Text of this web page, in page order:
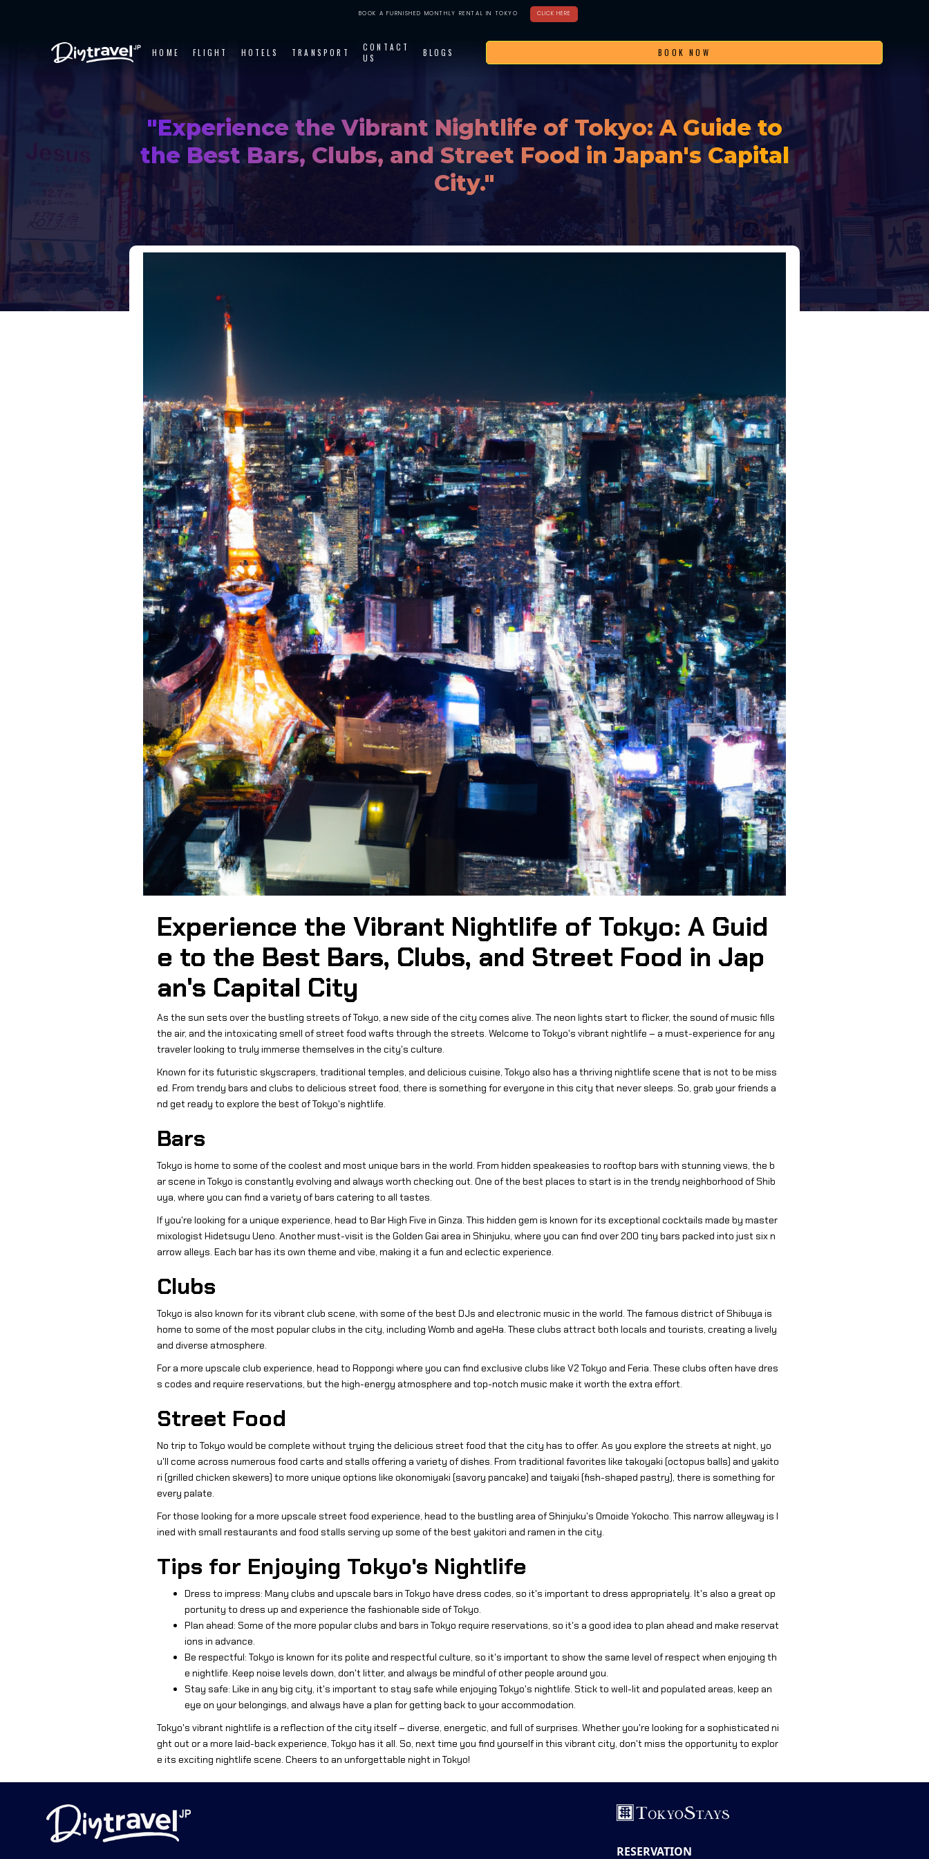
BOOK A FURNISHED MONTHLY RENTAL IN TOKYO CLICK HERE
HOME FLIGHT HOTELS TRANSPORT
CONTACT
US
BLOGS BOOK NOW
"Experience the Vibrant Nightlife of Tokyo: A Guide to
the Best Bars, Clubs, and Street Food in Japan's Capital
City."
Experience the Vibrant Nightlife of Tokyo: A Guid
e to the Best Bars, Clubs, and Street Food in Jap
an's Capital City
As the sun sets over the bustling streets of Tokyo, a new side of the city comes alive. The neon lights start to flicker, the sound of music fills
the air, and the intoxicating smell of street food wafts through the streets. Welcome to Tokyo's vibrant nightlife – a must-experience for any
traveler looking to truly immerse themselves in the city's culture.
Known for its futuristic skyscrapers, traditional temples, and delicious cuisine, Tokyo also has a thriving nightlife scene that is not to be miss
ed. From trendy bars and clubs to delicious street food, there is something for everyone in this city that never sleeps. So, grab your friends a
nd get ready to explore the best of Tokyo's nightlife.
Bars
Tokyo is home to some of the coolest and most unique bars in the world. From hidden speakeasies to rooftop bars with stunning views, the b
ar scene in Tokyo is constantly evolving and always worth checking out. One of the best places to start is in the trendy neighborhood of Shib
uya, where you can find a variety of bars catering to all tastes.
If you're looking for a unique experience, head to Bar High Five in Ginza. This hidden gem is known for its exceptional cocktails made by master
mixologist Hidetsugu Ueno. Another must-visit is the Golden Gai area in Shinjuku, where you can find over 200 tiny bars packed into just six n
arrow alleys. Each bar has its own theme and vibe, making it a fun and eclectic experience.
Clubs
Tokyo is also known for its vibrant club scene, with some of the best DJs and electronic music in the world. The famous district of Shibuya is
home to some of the most popular clubs in the city, including Womb and ageHa. These clubs attract both locals and tourists, creating a lively
and diverse atmosphere.
For a more upscale club experience, head to Roppongi where you can find exclusive clubs like V2 Tokyo and Feria. These clubs often have dres
s codes and require reservations, but the high-energy atmosphere and top-notch music make it worth the extra effort.
Street Food
No trip to Tokyo would be complete without trying the delicious street food that the city has to offer. As you explore the streets at night, yo
u'll come across numerous food carts and stalls offering a variety of dishes. From traditional favorites like takoyaki (octopus balls) and yakito
ri (grilled chicken skewers) to more unique options like okonomiyaki (savory pancake) and taiyaki (fish-shaped pastry), there is something for
every palate.
For those looking for a more upscale street food experience, head to the bustling area of Shinjuku's Omoide Yokocho. This narrow alleyway is l
ined with small restaurants and food stalls serving up some of the best yakitori and ramen in the city.
Tips for Enjoying Tokyo's Nightlife
Dress to impress: Many clubs and upscale bars in Tokyo have dress codes, so it's important to dress appropriately. It's also a great op
portunity to dress up and experience the fashionable side of Tokyo.
Plan ahead: Some of the more popular clubs and bars in Tokyo require reservations, so it's a good idea to plan ahead and make reservat
ions in advance.
Be respectful: Tokyo is known for its polite and respectful culture, so it's important to show the same level of respect when enjoying th
e nightlife. Keep noise levels down, don't litter, and always be mindful of other people around you.
Stay safe: Like in any big city, it's important to stay safe while enjoying Tokyo's nightlife. Stick to well-lit and populated areas, keep an
eye on your belongings, and always have a plan for getting back to your accommodation.
Tokyo's vibrant nightlife is a reflection of the city itself – diverse, energetic, and full of surprises. Whether you're looking for a sophisticated ni
ght out or a more laid-back experience, Tokyo has it all. So, next time you find yourself in this vibrant city, don't miss the opportunity to explor
e its exciting nightlife scene. Cheers to an unforgettable night in Tokyo!
RESERVATION